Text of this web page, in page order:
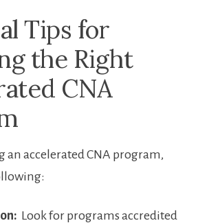
Tips for
the Right
CNA⁢
⁤an accelerated ‌CNA program,
⁢ Look ‌for‍ programs​ accredited⁣